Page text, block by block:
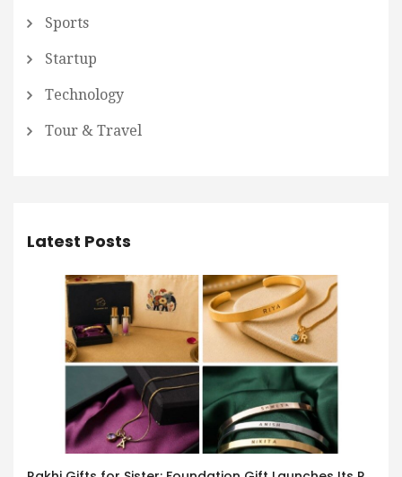
Sports
Startup
Technology
Tour & Travel
Latest Posts